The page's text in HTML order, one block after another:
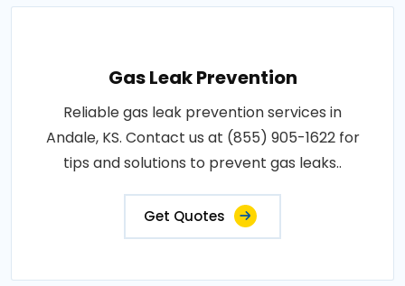
Gas Leak Prevention
Reliable gas leak prevention services in
Andale, KS. Contact us at (855) 905-1622 for
tips and solutions to prevent gas leaks..
Get Quotes